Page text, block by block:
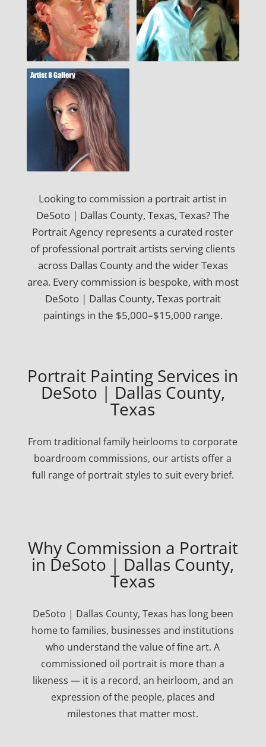
Looking to commission a portrait artist in
DeSoto | Dallas County, Texas, Texas? The
Portrait Agency represents a curated roster
of professional portrait artists serving clients
across Dallas County and the wider Texas
area. Every commission is bespoke, with most
DeSoto | Dallas County, Texas portrait
paintings in the $5,000–$15,000 range.
Portrait Painting Services in
DeSoto | Dallas County,
Texas
From traditional family heirlooms to corporate
boardroom commissions, our artists offer a
full range of portrait styles to suit every brief.
Why Commission a Portrait
in DeSoto | Dallas County,
Texas
DeSoto | Dallas County, Texas has long been
home to families, businesses and institutions
who understand the value of fine art. A
commissioned oil portrait is more than a
likeness — it is a record, an heirloom, and an
expression of the people, places and
milestones that matter most.